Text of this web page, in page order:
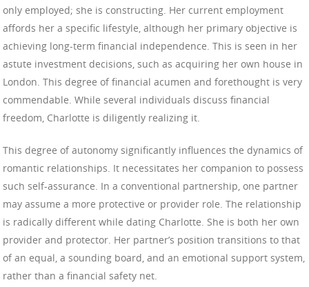
only employed; she is constructing. Her current employment
affords her a specific lifestyle, although her primary objective is
achieving long-term financial independence. This is seen in her
astute investment decisions, such as acquiring her own house in
London. This degree of financial acumen and forethought is very
commendable. While several individuals discuss financial
freedom, Charlotte is diligently realizing it.
This degree of autonomy significantly influences the dynamics of
romantic relationships. It necessitates her companion to possess
such self-assurance. In a conventional partnership, one partner
may assume a more protective or provider role. The relationship
is radically different while dating Charlotte. She is both her own
provider and protector. Her partner’s position transitions to that
of an equal, a sounding board, and an emotional support system,
rather than a financial safety net.